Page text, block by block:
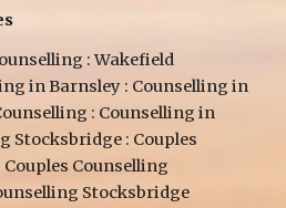
: Wakefield
in Barnsley : Counselling in
: Counselling in
Stocksbridge : Couples
Counselling
Stocksbridge